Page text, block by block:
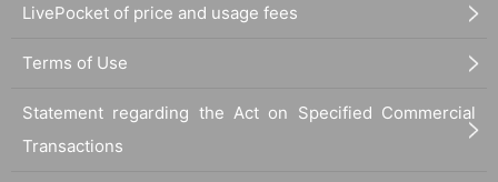
LivePocket of price and usage fees
Terms of Use
Statement regarding the Act on Specified Commercial
Transactions